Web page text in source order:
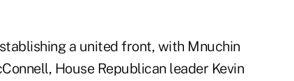
a united front, with Mnuchin
House Republican leader Kevin